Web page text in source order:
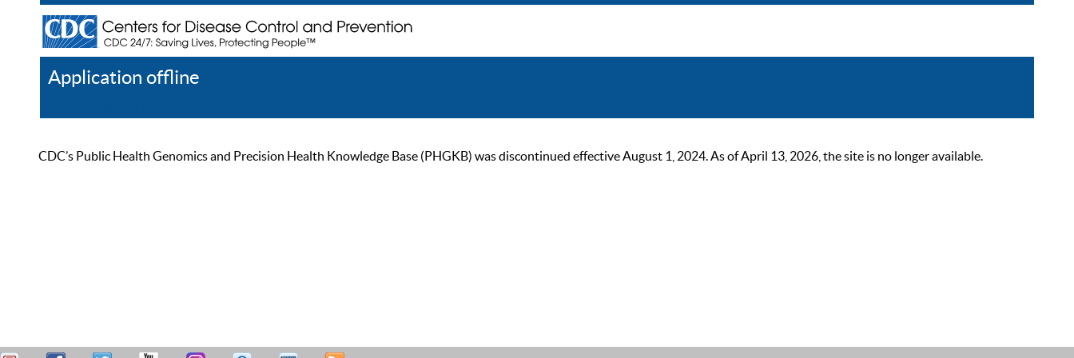
Application offline
CDC’s Public Health Genomics and Precision Health Knowledge Base (PHGKB) was discontinued effective August 1, 2024. As of April 13, 2026, the site is no longer available.